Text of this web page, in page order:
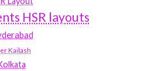
HSR layouts
Kailash